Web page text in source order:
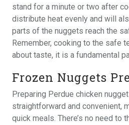
stand for a minute or two after
distribute heat evenly and will
parts of the nuggets reach the
Remember, cooking to the safe
about taste, it is a fundamental
Frozen Nuggets
Preparing Perdue chicken
straightforward and convenient,
quick meals. There’s no need to